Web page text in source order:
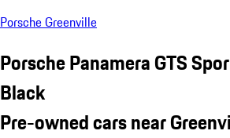
Porsche Greenville
Porsche Panamera GTS
Black
Pre-owned cars near